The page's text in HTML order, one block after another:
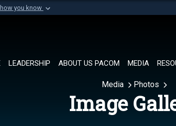
you know
of Defense organization in
LEADERSHIP ABOUT US PACOM MEDIA
Media Photos
Image